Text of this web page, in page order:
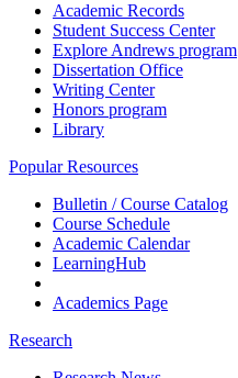
Academic Records
Student Success Center
Explore Andrews program
Dissertation Office
Writing Center
Honors program
Library
Popular Resources
Bulletin / Course Catalog
Course Schedule
Academic Calendar
LearningHub
Academics Page
Research